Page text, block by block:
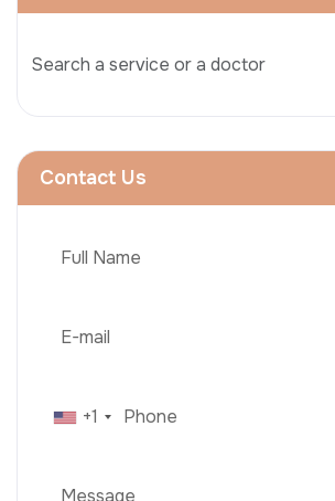
Contact Us
+1